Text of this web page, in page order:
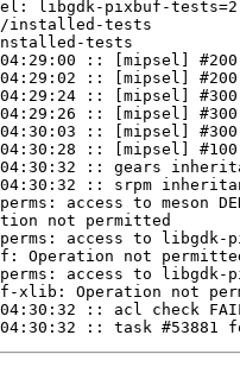
installed-tests
tests
04:29:00 :: [mipsel]
04:29:02 :: [mipsel]
04:29:24 :: [mipsel]
04:29:26 :: [mipsel]
04:30:03 :: [mipsel]
04:30:28 :: [mipsel]
04:30:32 :: gears
04:30:32 :: srpm
access to meson
not permitted
access to
Operation not
access to
xlib: Operation not
04:30:32 :: acl check